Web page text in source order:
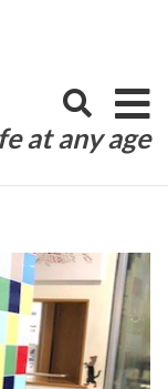
at any age